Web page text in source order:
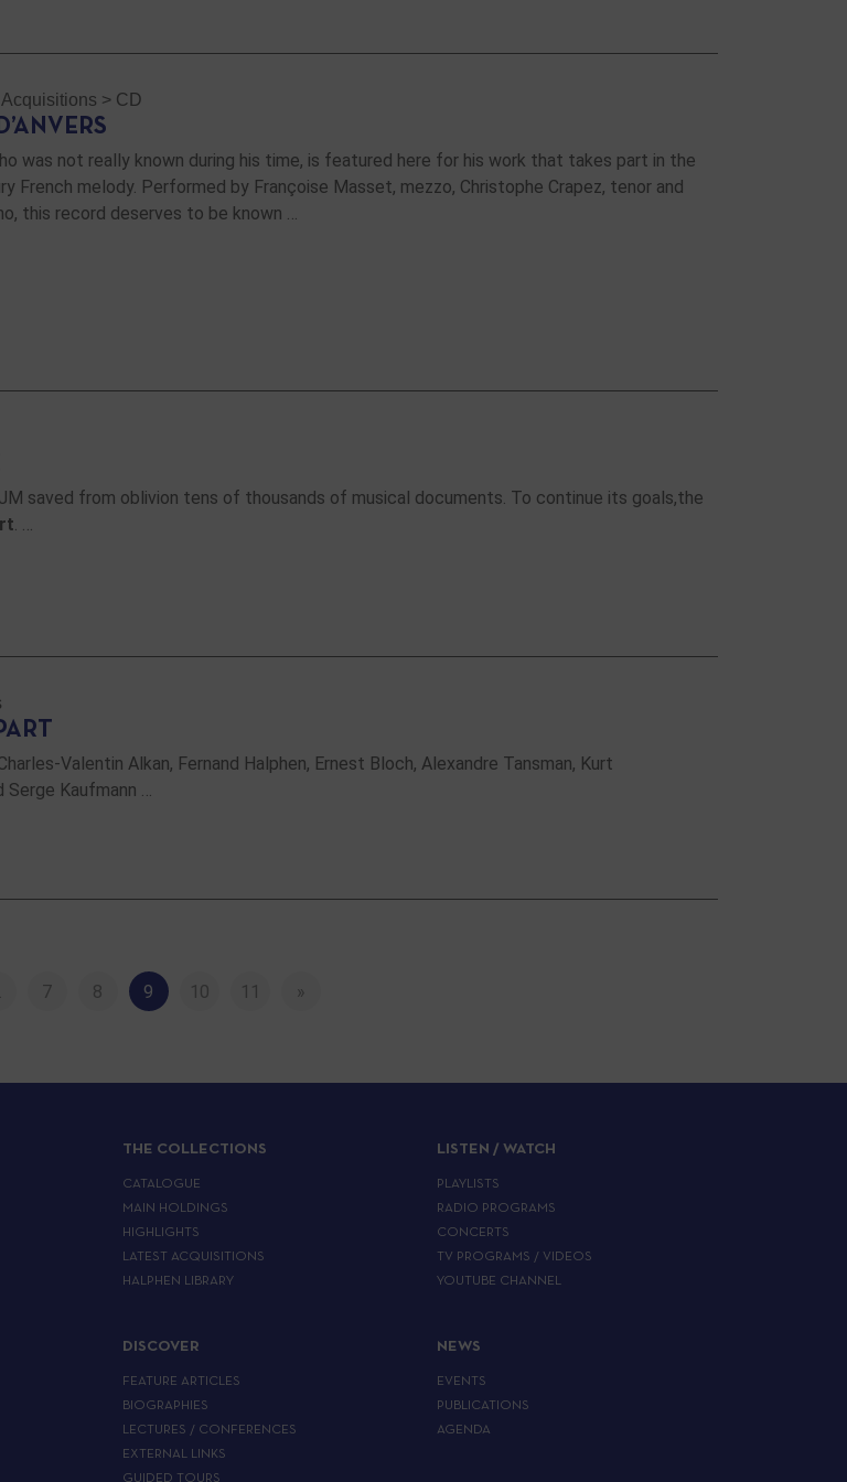
Acquisitions > CD
was not really known during his time, is featured here for his work that takes part in the
French melody. Performed by Françoise Masset, mezzo, Christophe Crapez, tenor and
this record deserves to be known …
saved from oblivion tens of thousands of musical documents. To continue its goals,the
. …
Valentin Alkan, Fernand Halphen, Ernest Bloch, Alexandre Tansman, Kurt
Serge Kaufmann …
7 8 9 10 11 »
THE COLLECTIONS
CATALOGUE
MAIN HOLDINGS
HIGHLIGHTS
LATEST ACQUISITIONS
HALPHEN LIBRARY
DISCOVER
FEATURE ARTICLES
BIOGRAPHIES
LECTURES / CONFERENCES
EXTERNAL LINKS
GUIDED TOURS
LISTEN / WATCH
PLAYLISTS
RADIO PROGRAMS
CONCERTS
TV PROGRAMS / VIDEOS
YOUTUBE CHANNEL
NEWS
EVENTS
PUBLICATIONS
AGENDA